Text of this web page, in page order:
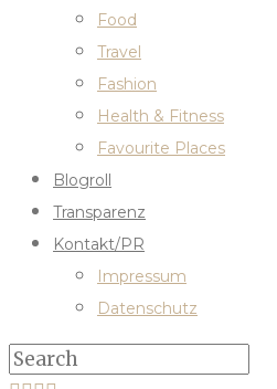
Food
Travel
Fashion
Health & Fitness
Favourite Places
Blogroll
Transparenz
Kontakt/PR
Impressum
Datenschutz